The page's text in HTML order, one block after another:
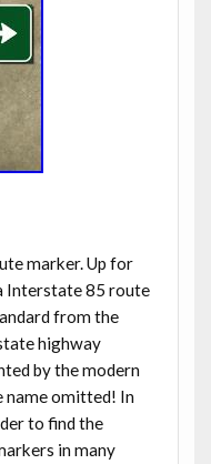
marker. Up for
Interstate 85 route
from the
highway
by the modern
omitted! In
to find the
in many